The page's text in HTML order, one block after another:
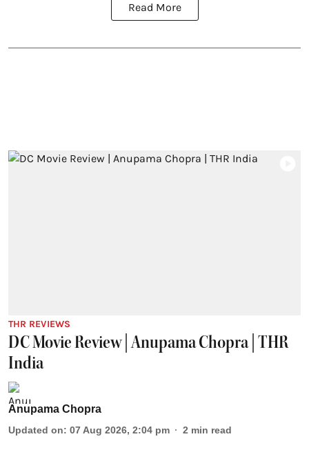
Read More
THR REVIEWS
DC Movie Review | Anupama Chopra | THR
India
Anupama Chopra
Updated on: 07 Aug 2026, 2:04 pm 2 min read